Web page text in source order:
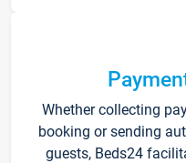
Whether collecting
booking or sending
guests, Beds24